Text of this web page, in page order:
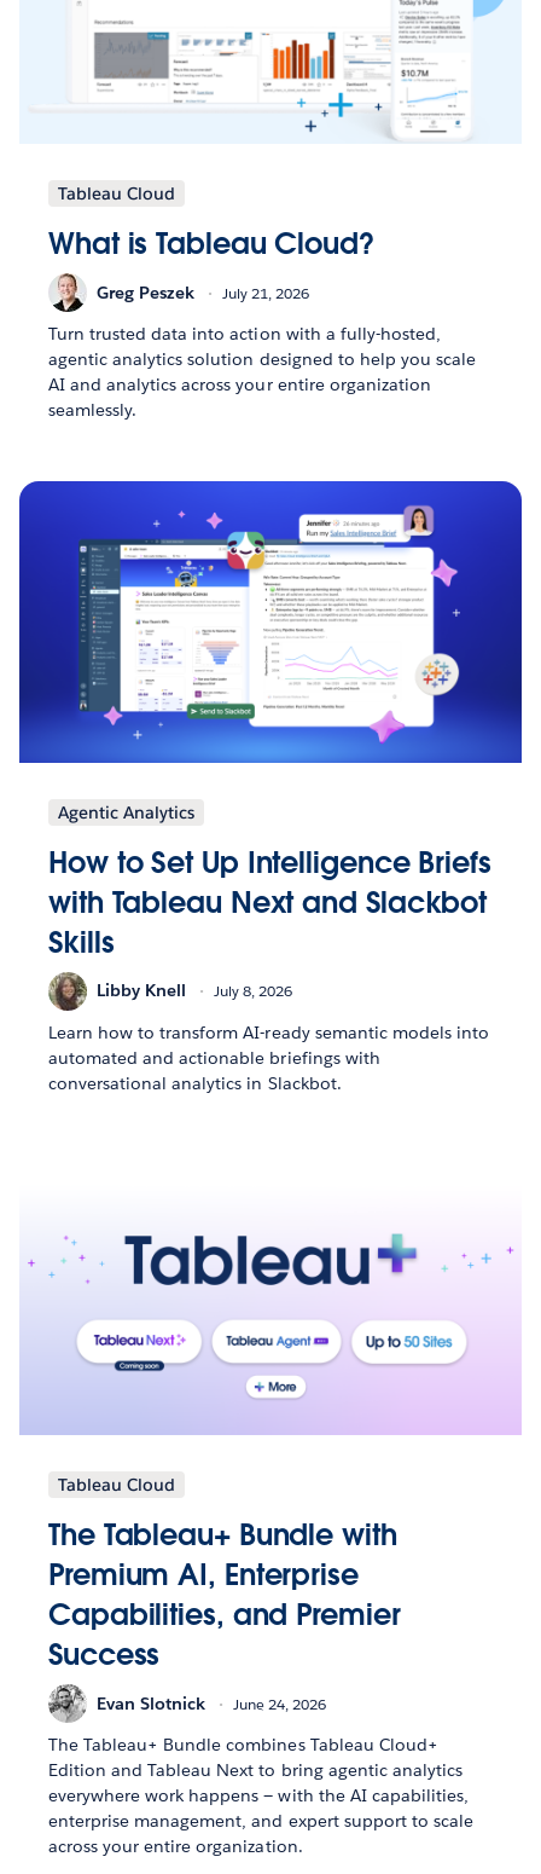
Tableau Cloud
What is Tableau Cloud?
Greg Peszek July 21, 2026
Turn trusted data into action with a fully-hosted,
agentic analytics solution designed to help you scale
AI and analytics across your entire organization
seamlessly.
Agentic Analytics
How to Set Up Intelligence Briefs
with Tableau Next and Slackbot
Skills
Libby Knell July 8, 2026
Learn how to transform AI-ready semantic models into
automated and actionable briefings with
conversational analytics in Slackbot.
Tableau Cloud
The Tableau+ Bundle with
Premium AI, Enterprise
Capabilities, and Premier
Success
Evan Slotnick June 24, 2026
The Tableau+ Bundle combines Tableau Cloud+
Edition and Tableau Next to bring agentic analytics
everywhere work happens — with the AI capabilities,
enterprise management, and expert support to scale
across your entire organization.